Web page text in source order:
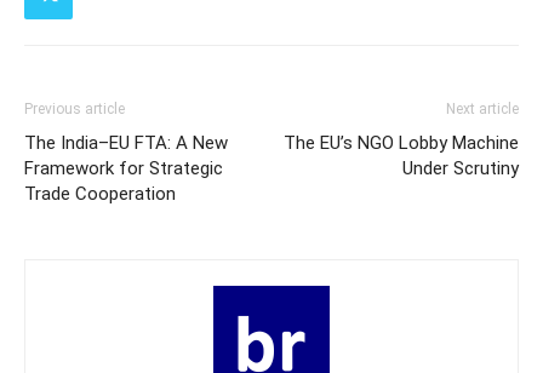
Previous article
The India–EU FTA: A New
Framework for Strategic
Trade Cooperation
Next article
The EU’s NGO Lobby Machine
Under Scrutiny